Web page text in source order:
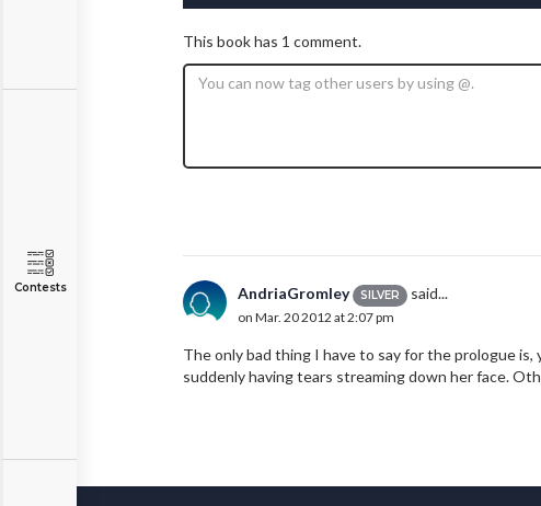
Contests
This book has 1 comment.
AndriaGromley SILVER said...
on Mar. 20 2012 at 2:07 pm
The only bad thing I have to say for the prologue
suddenly having tears streaming down her face.